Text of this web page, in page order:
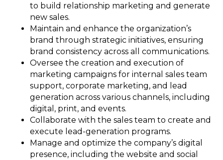
to build relationship marketing and generate
new sales.
Maintain and enhance the organization’s
brand through strategic initiatives, ensuring
brand consistency across all communications.
Oversee the creation and execution of
marketing campaigns for internal sales team
support, corporate marketing, and lead
generation across various channels, including
digital, print, and events.
Collaborate with the sales team to create and
execute lead-generation programs.
Manage and optimize the company’s digital
presence, including the website and social